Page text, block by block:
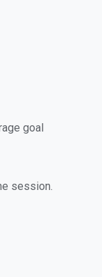
goal
session.